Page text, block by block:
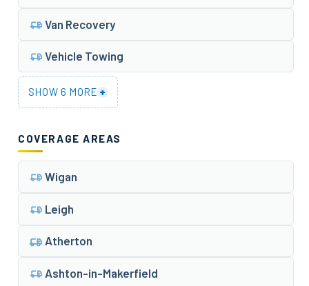
Van Recovery
Vehicle Towing
SHOW 6 MORE +
COVERAGE AREAS
Wigan
Leigh
Atherton
Ashton-in-Makerfield